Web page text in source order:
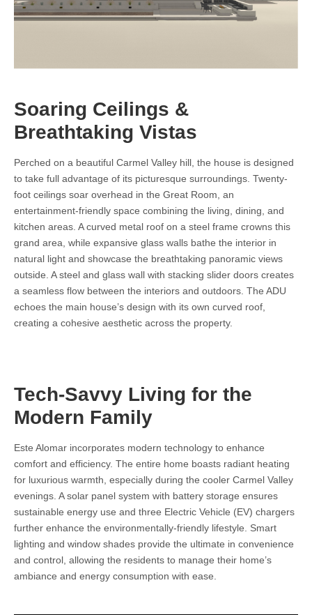
Soaring Ceilings &
Breathtaking Vistas
Perched on a beautiful Carmel Valley hill, the house is designed
to take full advantage of its picturesque surroundings. Twenty-
foot ceilings soar overhead in the Great Room, an
entertainment-friendly space combining the living, dining, and
kitchen areas. A curved metal roof on a steel frame crowns this
grand area, while expansive glass walls bathe the interior in
natural light and showcase the breathtaking panoramic views
outside. A steel and glass wall with stacking slider doors creates
a seamless flow between the interiors and outdoors. The ADU
echoes the main house’s design with its own curved roof,
creating a cohesive aesthetic across the property.
Tech-Savvy Living for the
Modern Family
Este Alomar incorporates modern technology to enhance
comfort and efficiency. The entire home boasts radiant heating
for luxurious warmth, especially during the cooler Carmel Valley
evenings. A solar panel system with battery storage ensures
sustainable energy use and three Electric Vehicle (EV) chargers
further enhance the environmentally-friendly lifestyle. Smart
lighting and window shades provide the ultimate in convenience
and control, allowing the residents to manage their home’s
ambiance and energy consumption with ease.